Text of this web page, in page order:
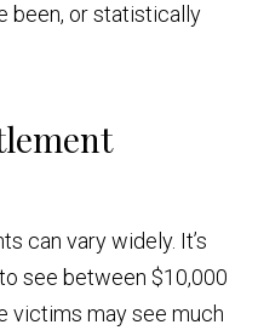
been, or statistically
can vary widely. It’s
see between $10,000
victims may see much